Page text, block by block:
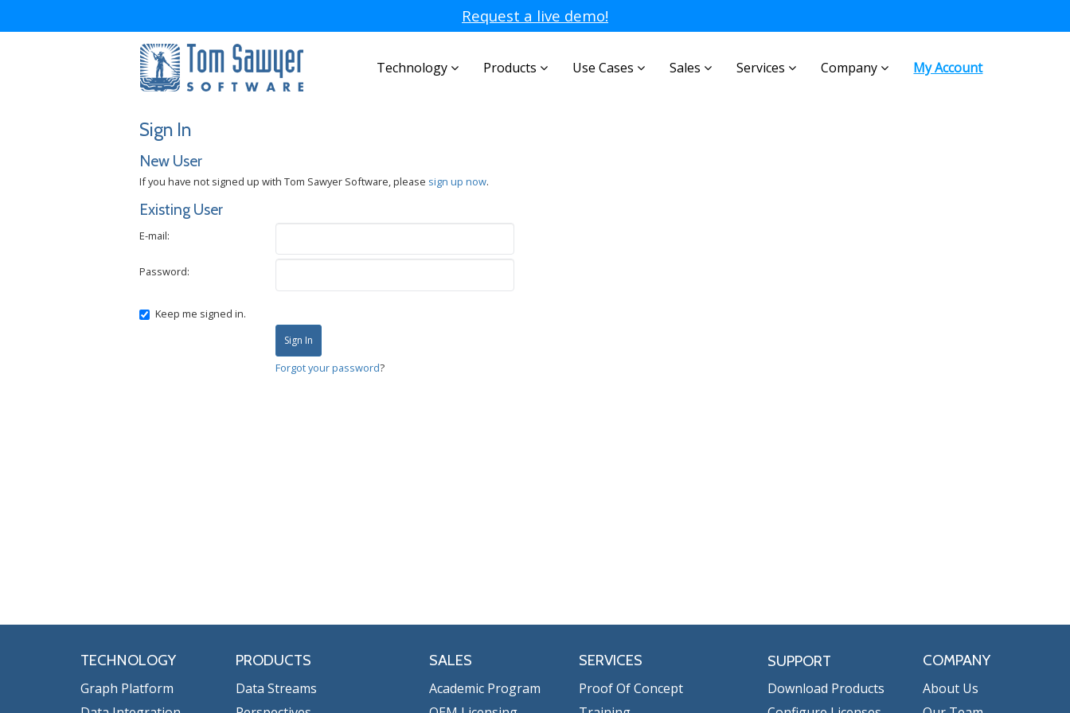
Request a live demo!
Technology Products Use Cases Sales Services Company My Account
Sign In
New User
If you have not signed up with Tom Sawyer Software, please sign up now.
Existing User
E-mail:
Password:
Keep me signed in.
Forgot your password?
TECHNOLOGY
Graph Platform
PRODUCTS
Data Streams
SALES
Academic Program
SERVICES
Proof Of Concept
SUPPORT
Download Products
COMPANY
About Us